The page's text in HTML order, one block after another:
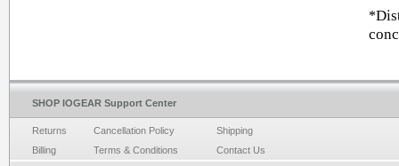
*
SHOP IOGEAR Support Center
Returns Cancellation Policy
Shipping
Billing
Terms & Conditions Contact Us